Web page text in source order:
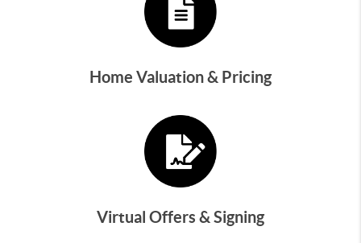
Home Valuation & Pricing
Virtual Offers & Signing